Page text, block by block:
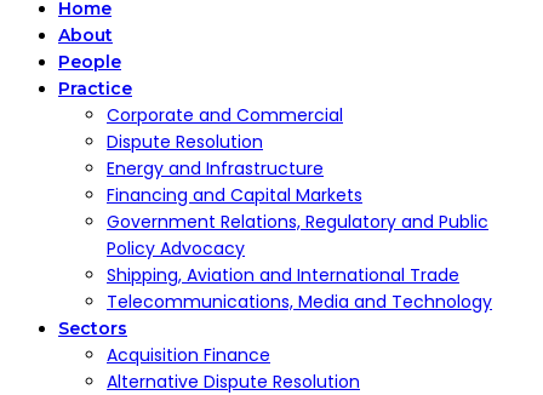
Home
About
People
Practice
Corporate and Commercial
Dispute Resolution
Energy and Infrastructure
Financing and Capital Markets
Government Relations, Regulatory and Public
Policy Advocacy
Shipping, Aviation and International Trade
Telecommunications, Media and Technology
Sectors
Acquisition Finance
Alternative Dispute Resolution